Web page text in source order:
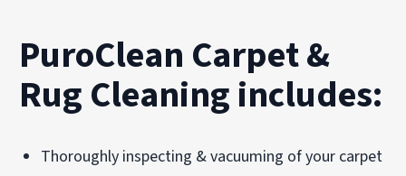
PuroClean Carpet &
Rug Cleaning includes:
Thoroughly inspecting & vacuuming of your carpet